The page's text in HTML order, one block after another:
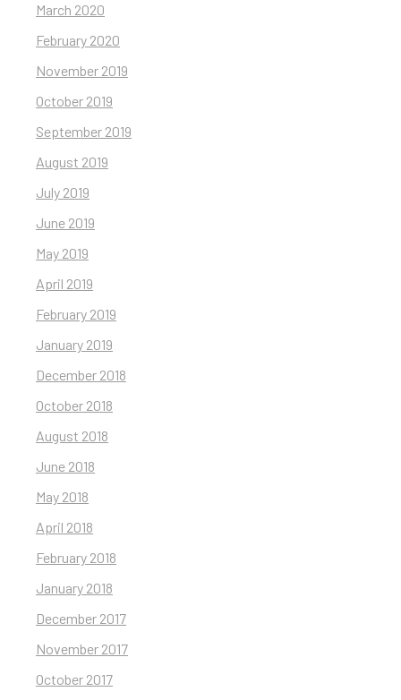
March 2020
February 2020
November 2019
October 2019
September 2019
August 2019
July 2019
June 2019
May 2019
April 2019
February 2019
January 2019
December 2018
October 2018
August 2018
June 2018
May 2018
April 2018
February 2018
January 2018
December 2017
November 2017
October 2017